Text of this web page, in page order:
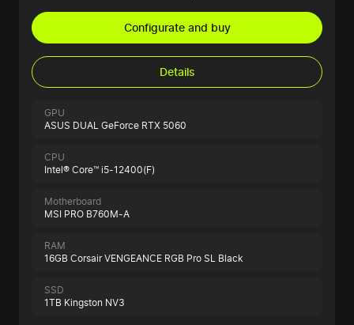
Configurate and buy
Details
GPU
ASUS DUAL GeForce RTX 5060
CPU
Intel® Core™ i5-12400(F)
Motherboard
MSI PRO B760M-A
RAM
16GB Corsair VENGEANCE RGB Pro SL Black
SSD
1TB Kingston NV3